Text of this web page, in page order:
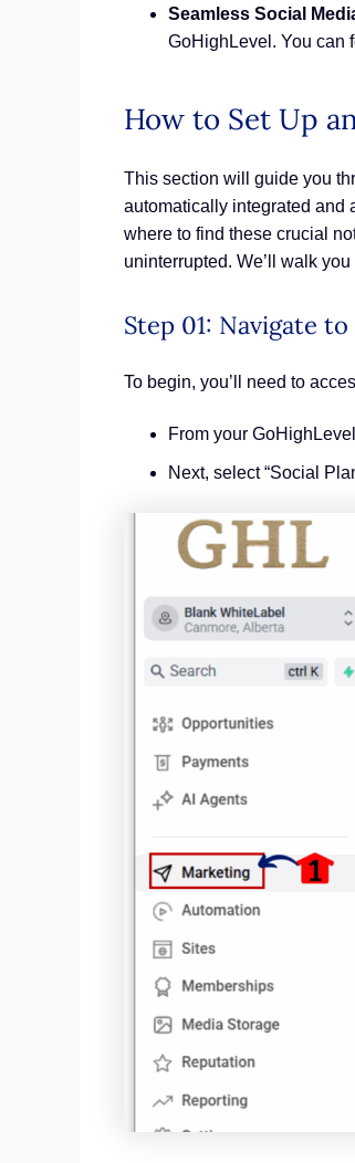
Seamless Social
GoHighLevel. You can
How to Set Up
This section will guide you
automatically integrated and
where to find these crucial
uninterrupted. We’ll walk
Step 01: Navigate
To begin, you’ll need to
From your
Next, select “Social